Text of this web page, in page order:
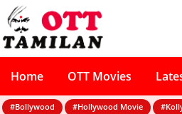
Home OTT Movies
#Bollywood #Hollywood Movie